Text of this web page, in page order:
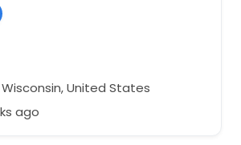
United States
ago